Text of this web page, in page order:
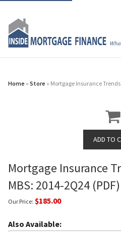
Home » Store » Mortgage Insurance
Mortgage Insurance
MBS: 2014-2Q24 (PDF)
Our Price: $185.00
Also Available: